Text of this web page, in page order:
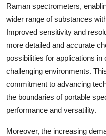
Raman spectrometers,
wider range of substances
Improved sensitivity and
more detailed and accurate
possibilities for applications
challenging environments.
commitment to advancing
the boundaries of portable
performance and versatility.
Moreover, the increasing